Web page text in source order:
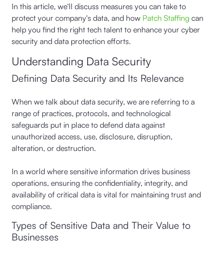
In this article, we'll discuss measures you can take to
protect your company's data, and how Patch Staffing can
help you find the right tech talent to enhance your cyber
security and data protection efforts.
Understanding Data Security
Defining Data Security and Its Relevance
When we talk about data security, we are referring to a
range of practices, protocols, and technological
safeguards put in place to defend data against
unauthorized access, use, disclosure, disruption,
alteration, or destruction.
In a world where sensitive information drives business
operations, ensuring the confidentiality, integrity, and
availability of critical data is vital for maintaining trust and
compliance.
Types of Sensitive Data and Their Value to
Businesses